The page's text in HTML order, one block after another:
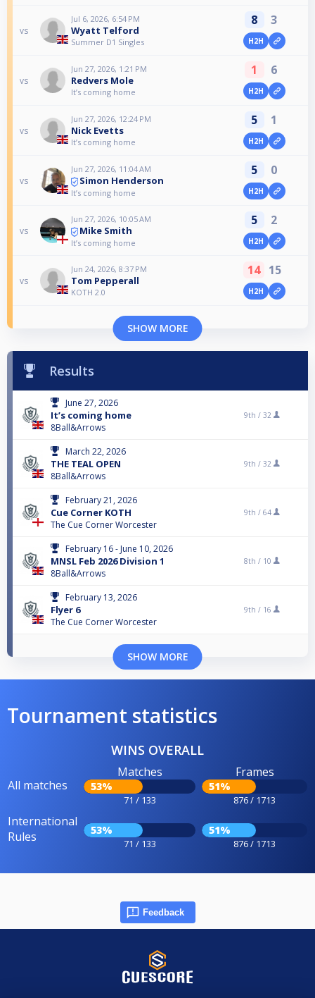
vs
Jul 6, 2026, 6:54 PM
Wyatt Telford
Summer D1 Singles
8 3
H2H
vs
Jun 27, 2026, 1:21 PM
Redvers Mole
It’s coming home
1 6
H2H
vs
Jun 27, 2026, 12:24 PM
Nick Evetts
It’s coming home
5 1
H2H
vs
Jun 27, 2026, 11:04 AM
Simon Henderson
It’s coming home
5 0
H2H
vs
Jun 27, 2026, 10:05 AM
Mike Smith
It’s coming home
5 2
H2H
vs
Jun 24, 2026, 8:37 PM
Tom Pepperall
KOTH 2.0
14 15
H2H
SHOW MORE
Results
June 27, 2026
It’s coming home
8Ball&Arrows
9th / 32
March 22, 2026
THE TEAL OPEN
8Ball&Arrows
9th / 32
February 21, 2026
Cue Corner KOTH
The Cue Corner Worcester
9th / 64
February 16 - June 10, 2026
MNSL Feb 2026 Division 1
8Ball&Arrows
8th / 10
February 13, 2026
Flyer 6
The Cue Corner Worcester
9th / 16
SHOW MORE
Tournament statistics
WINS OVERALL
All matches
Matches
53%
71 / 133
Frames
51%
876 / 1713
International
Rules
53%
71 / 133
51%
876 / 1713
Feedback